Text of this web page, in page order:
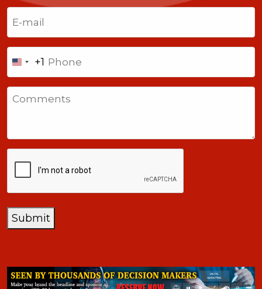
Last
United
States
+1
+1
Submit